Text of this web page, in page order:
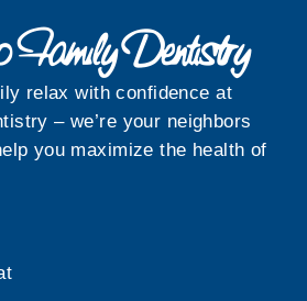
relax with confidence at
– we’re your neighbors
you maximize the health of